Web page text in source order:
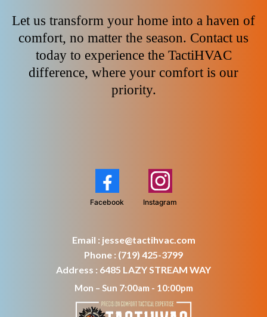
Let us transform your home into a haven of
comfort, no matter the season. Contact us
today to experience the TactiHVAC
difference, where your comfort is our
priority.
Facebook Instagram
Email : jesse@tactihvac.com
Phone : (719) 425-3799
Address : 6485 LAZY STREAM WAY
Mon – Sun 7:00am - 10:00pm